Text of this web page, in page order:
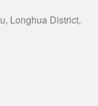
Longhua District,